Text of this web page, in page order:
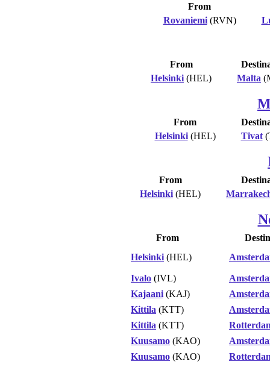
From
Rovaniemi(RVN)
From
Helsinki (HEL) Malta
From
Helsinki(HEL) Tivat
From
Helsinki (HEL)
From
Helsinki (HEL)
Ivalo (IVL)
Kajaani (KAJ)
Kittila (KTT)
Kittila (KTT)
Kuusamo (KAO)
Kuusamo (KAO)